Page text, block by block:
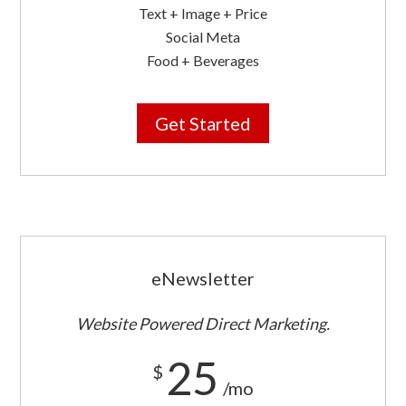
Text + Image + Price
Social Meta
Food + Beverages
Get Started
eNewsletter
Website Powered Direct Marketing.
$ 25 /mo